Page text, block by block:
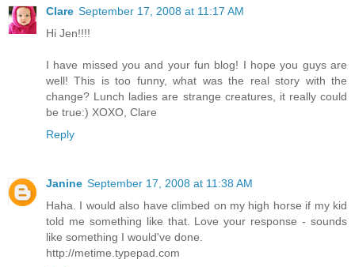
Clare September 17, 2008 at 11:17 AM
Hi Jen!!!!
I have missed you and your fun blog! I hope you guys are
well! This is too funny, what was the real story with the
change? Lunch ladies are strange creatures, it really could
be true:) XOXO, Clare
Reply
Janine September 17, 2008 at 11:38 AM
Haha. I would also have climbed on my high horse if my kid
told me something like that. Love your response - sounds
like something I would've done.
http://metime.typepad.com